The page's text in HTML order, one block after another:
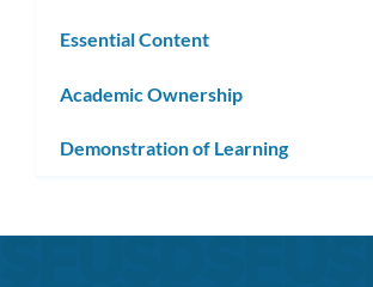
Essential Content
Academic Ownership
Demonstration of Learning